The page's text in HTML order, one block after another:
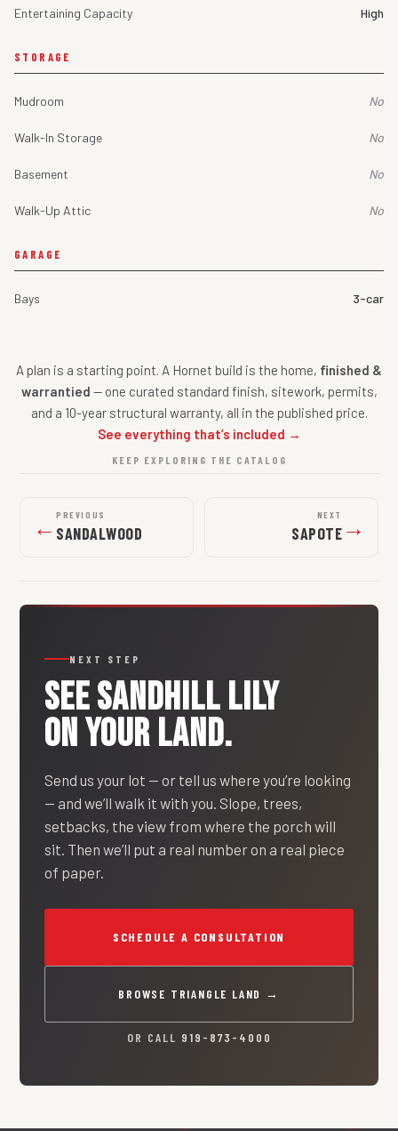
Entertaining Capacity High
STORAGE
Mudroom No
Walk-In Storage No
Basement No
Walk-Up Attic No
GARAGE
Bays 3-car
A plan is a starting point. A Hornet build is the home, finished &
warrantied — one curated standard finish, sitework, permits,
and a 10-year structural warranty, all in the published price.
See everything that’s included →
KEEP EXPLORING THE CATALOG
← PREVIOUS
SANDALWOOD
NEXT
SAPOTE →
NEXT STEP
SEESANDHILL LILY
ON YOUR LAND.
Send us your lot — or tell us where you’re looking
— and we’ll walk it with you. Slope, trees,
setbacks, the view from where the porch will
sit. Then we’ll put a real number on a real piece
of paper.
SCHEDULE A CONSULTATION
BROWSE TRIANGLE LAND →
OR CALL 919-873-4000